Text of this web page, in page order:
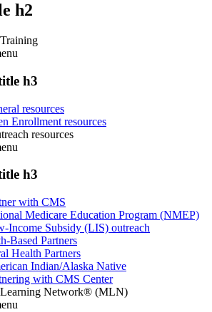
h2
h3
resources
Enrollment resources
resources
h3
with CMS
Medicare Education Program (NMEP)
Income Subsidy (LIS) outreach
Based Partners
Health Partners
Indian/Alaska Native
with CMS Center
Learning Network® (MLN)